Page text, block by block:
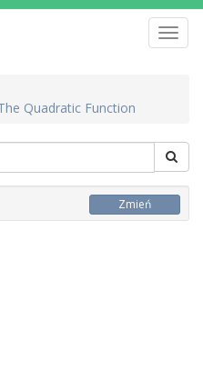
Quadratic Function
Zmień